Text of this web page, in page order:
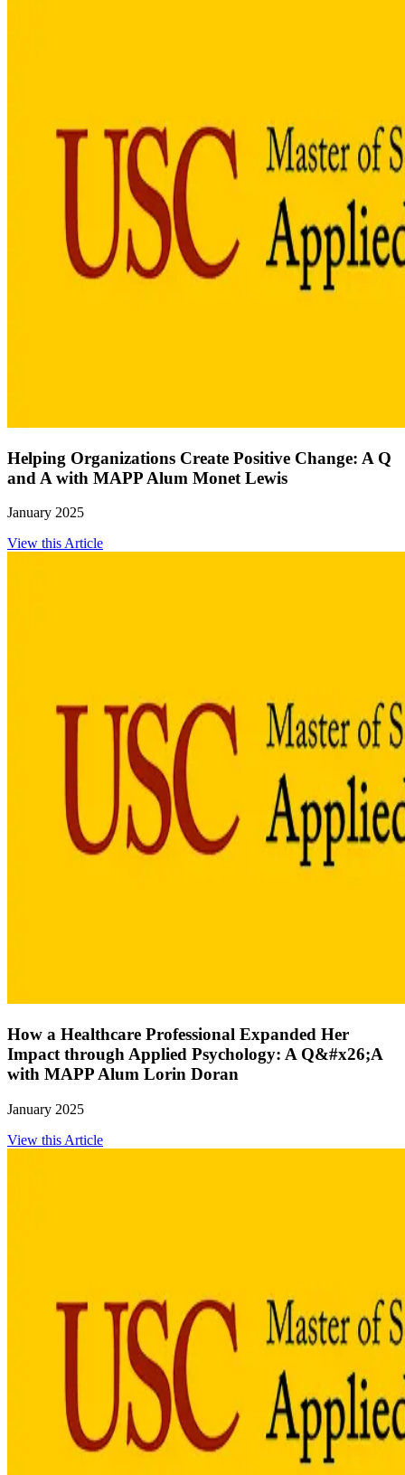
Helping Organizations Create Positive Change: A Q
and A with MAPP Alum Monet Lewis
January 2025
View this Article
How a Healthcare Professional Expanded Her
Impact through Applied Psychology: A Q&#x26;A
with MAPP Alum Lorin Doran
January 2025
View this Article